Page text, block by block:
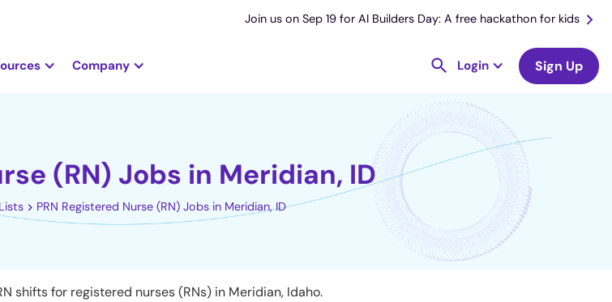
Join us on Sep 19 for AI Builders Day: A free hackathon for kids
Company Login Sign Up
(RN) Jobs in Meridian, ID
PRN Registered Nurse (RN) Jobs in Meridian, ID
shifts for registered nurses (RNs) in Meridian, Idaho.